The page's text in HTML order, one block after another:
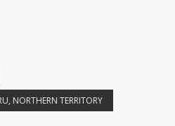
NORTHERN TERRITORY